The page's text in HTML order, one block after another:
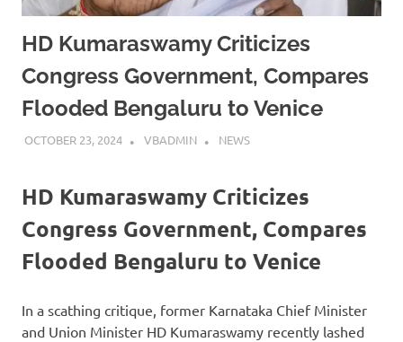
HD Kumaraswamy Criticizes
Congress Government, Compares
Flooded Bengaluru to Venice
OCTOBER 23, 2024 VBADMIN NEWS
HD Kumaraswamy Criticizes
Congress Government, Compares
Flooded Bengaluru to Venice
In a scathing critique, former Karnataka Chief Minister
and Union Minister HD Kumaraswamy recently lashed